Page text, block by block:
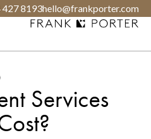
hello@frankporter.com
427 8193
Services